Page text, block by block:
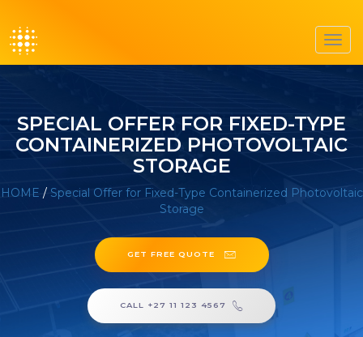
SPECIAL OFFER FOR FIXED-TYPE
CONTAINERIZED PHOTOVOLTAIC
STORAGE
HOME / Special Offer for Fixed-Type Containerized Photovoltaic
Storage
GET FREE QUOTE
CALL +27 11 123 4567